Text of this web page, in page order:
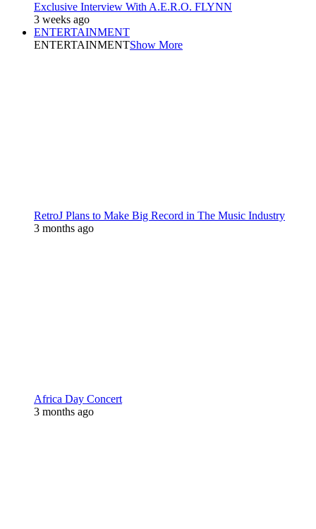
Exclusive Interview With A.E.R.O. FLYNN
3 weeks ago
ENTERTAINMENT
ENTERTAINMENTShow More
RetroJ Plans to Make Big Record in The Music Industry
3 months ago
Africa Day Concert
3 months ago